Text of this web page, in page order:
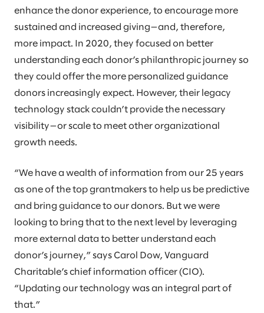
enhance the donor experience, to encourage more
sustained and increased giving—and, therefore,
more impact. In 2020, they focused on better
understanding each donor’s philanthropic journey so
they could offer the more personalized guidance
donors increasingly expect. However, their legacy
technology stack couldn’t provide the necessary
visibility—or scale to meet other organizational
growth needs.
“We have a wealth of information from our 25 years
as one of the top grantmakers to help us be predictive
and bring guidance to our donors. But we were
looking to bring that to the next level by leveraging
more external data to better understand each
donor’s journey,” says Carol Dow, Vanguard
Charitable’s chief information officer (CIO).
“Updating our technology was an integral part of
that.”